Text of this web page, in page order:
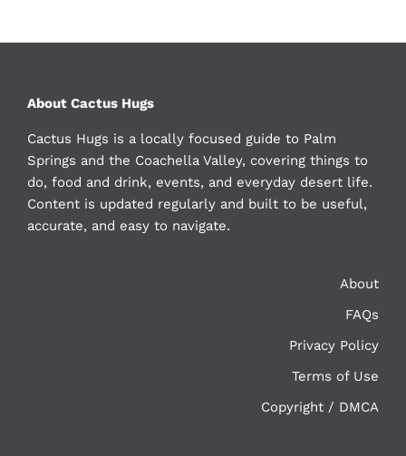
About Cactus Hugs
Cactus Hugs is a locally focused guide to Palm
Springs and the Coachella Valley, covering things to
do, food and drink, events, and everyday desert life.
Content is updated regularly and built to be useful,
accurate, and easy to navigate.
About
FAQs
Privacy Policy
Terms of Use
Copyright / DMCA